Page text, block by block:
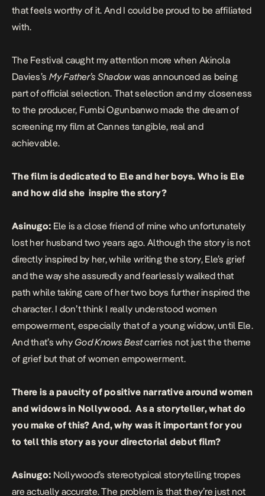
that feels worthy of it. And I could be proud to be affiliated
with.
The Festival caught my attention more when Akinola
Davies’s My Father’s Shadowwas announced as being
part of official selection. That selection and my closeness
to the producer, Fumbi Ogunbanwomade the dream of
screening my film at Cannes tangible, real and
achievable.
The film is dedicated to Ele and her boys. Who is Ele
and how did she inspire the story?
Asinugo: Ele is a close friend of mine who unfortunately
lost her husband two years ago. Although the story is not
directly inspired by her, while writing the story, Ele’s grief
and the way she assuredly and fearlessly walked that
path while taking care of her two boys further inspired the
character. I don’t think I really understood women
empowerment, especially that of a young widow, until Ele.
And that’s whyGod Knows Bestcarries not just the theme
of grief but that of women empowerment.
There is a paucity of positive narrative around women
and widows in Nollywood. As a storyteller, what do
you make of this? And, why was it important for you
to tell this story as your directorial debut film?
Asinugo: Nollywood’s stereotypical storytelling tropes
are actually accurate. The problem is that they’re just not